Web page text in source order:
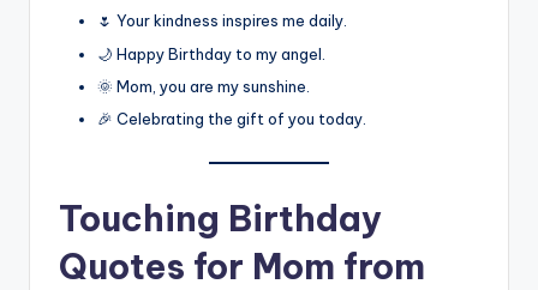
🌷 Your kindness inspires me daily.
🌙 Happy Birthday to my angel.
🌞 Mom, you are my sunshine.
🎉 Celebrating the gift of you today.
Touching Birthday
Quotes for Mom from